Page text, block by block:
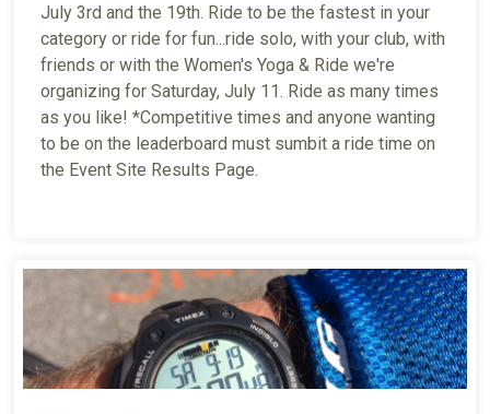
July 3rd and the 19th. Ride to be the fastest in your
category or ride for fun...ride solo, with your club, with
friends or with the Women's Yoga & Ride we're
organizing for Saturday, July 11. Ride as many times
as you like! *Competitive times and anyone wanting
to be on the leaderboard must sumbit a ride time on
the Event Site Results Page.